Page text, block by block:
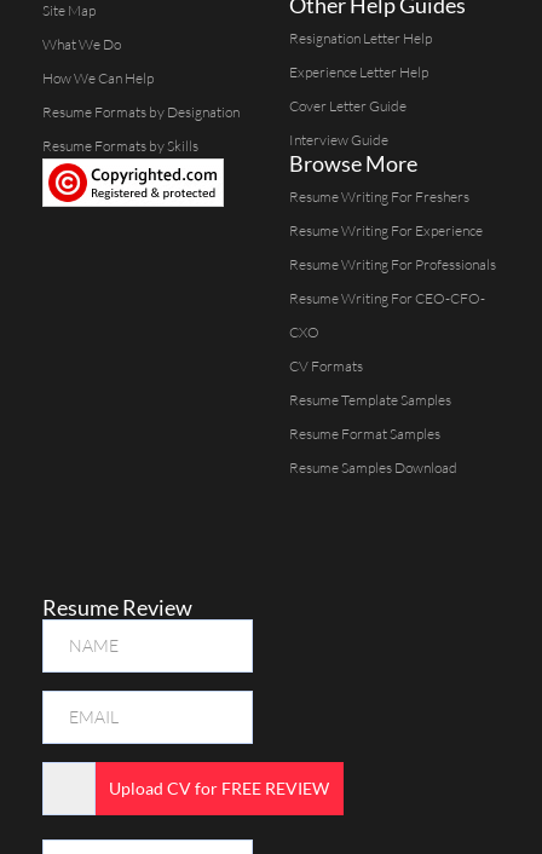
Site Map
What We Do
How We Can Help
Resume Formats by Designation
Resume Formats by Skills
Resignation Letter Help
Experience Letter Help
Cover Letter Guide
Interview Guide
Browse More
Resume Writing For Freshers
Resume Writing For Experience
Resume Writing For Professionals
Resume Writing For CEO-CFO-
CXO
CV Formats
Resume Template Samples
Resume Format Samples
Resume Samples Download
Resume Review
Upload CV for FREE REVIEW